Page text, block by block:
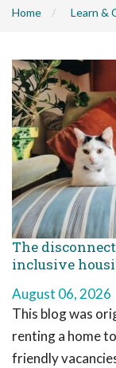
Home Learn &
The
inclusive
August 06, 2026
This blog was
renting a home
friendly